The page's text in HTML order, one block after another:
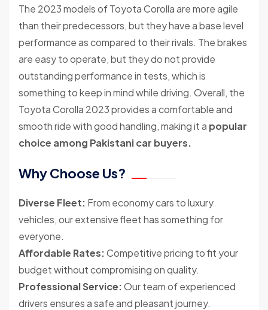
The 2023 models of Toyota Corolla are more agile
than their predecessors, but they have a base level
performance as compared to their rivals. The brakes
are easy to operate, but they do not provide
outstanding performance in tests, which is
something to keep in mind while driving. Overall, the
Toyota Corolla 2023 provides a comfortable and
smooth ride with good handling, making it a popular
choice among Pakistani car buyers.
Why Choose Us?
Diverse Fleet: From economy cars to luxury
vehicles, our extensive fleet has something for
everyone.
Affordable Rates:Competitive pricing to fit your
budget without compromising on quality.
Professional Service:Our team of experienced
drivers ensures a safe and pleasant journey.